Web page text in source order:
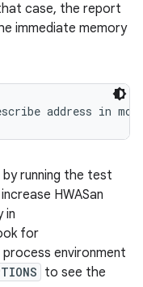
case, the report
immediate memory
address in
running the test
HWASan
in
for
process environment
to see the